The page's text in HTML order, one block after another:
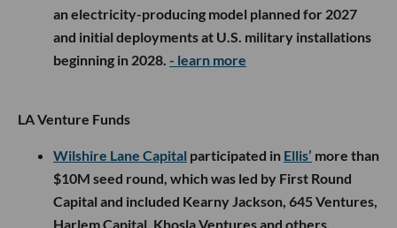
an electricity-producing model planned for 2027
and initial deployments at U.S. military installations
beginning in 2028. - learn more
LA Venture Funds
Wilshire Lane Capital participated in Ellis’ more than
$10M seed round, which was led by First Round
Capital and included Kearny Jackson, 645 Ventures,
Harlem Capital, Khosla Ventures and others.